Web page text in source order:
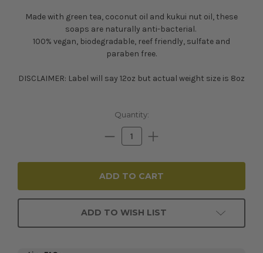
Made with green tea, coconut oil and kukui nut oil, these
soaps are naturally anti-bacterial.
100% vegan, biodegradable, reef friendly, sulfate and
paraben free.
DISCLAIMER: Label will say 12oz but actual weight size is 8oz
Quantity:
Decrease
Quantity:
Increase
Quantity:
ADD TO WISH LIST